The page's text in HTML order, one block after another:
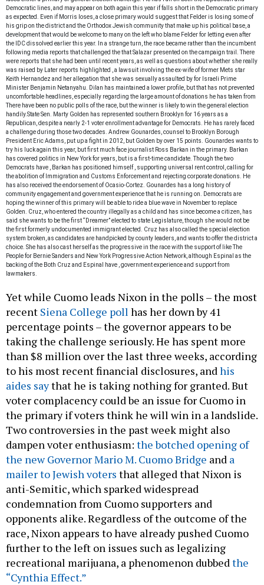
Democratic lines, and may appear on both again this year iffalls short in the Democratic primary
as expected. Even if Morris loses, a close primary would suggest that Felder is losing some of
his grip on the district and the Orthodox Jewish community that make up his political base, a
development that would be welcome to many on the left who blame Felder for letting even after
the IDC dissolved earlier this year.
In a strange turn, the race became rather than the incumbent
following media reports that challenged thethat Salazar presented on the campaign trail. There
were reports that she had been until recent years, as well as questions about whether she really
was raised by
Later reports highlighted
, a lawsuit involving the ex-wife of former Mets star
Keith Hernandez and her allegation that she was sexually assaulted byfor Israeli Prime
Minister Benjamin Netanyahu. Dilan has maintained a lower profile, but that has not prevented
uncomfortable headlines, especially regarding the large amount of donations he has taken from
There have been no public polls of the race, but the winner is likely to win the general election
handily.State Sen. Marty Golden has represented southern Brooklyn for 16 years as a
Republican, despite a nearly 2-1 voter enrollment advantage for Democrats. He has rarely faced
a challenge during those two decades. Andrew Gounardes, counsel to Brooklyn Borough
President Eric Adams, put up a fight in 2012, but Golden by over 15 points. Gounardes wants to
try his luck again this year, but first much face journalist Ross Barkan in the primary. Barkan
has covered politics in New York for years, but is a first-time candidate. Though the two
Democrats have
, Barkan has positioned himself
, supporting universal rent control, calling for
the abolition of Immigration and Customs Enforcement and rejecting corporate donations. He
has also received the endorsement of Ocasio-Cortez. Gounardes has a long history of
community engagement and government experience that he is running on. Democrats are
hoping the winner of this primary will be able to ride a blue wave in November to replace
Golden.
Cruz, who entered the country illegally as a child and has since become a citizen, has
said she wants to be the first “Dreamer” elected to state Legislature, though she would not be
the first formerly undocumented immigrant elected. Cruz has also called the special election
system broken, as candidates are handpicked by county leaders, and wants to offer the district a
choice. She has also cast herself as the progressive in the race with the support of like The
People for Bernie Sanders and New York Progressive Action Network, although Espinal as the
backing of the Both Cruz and Espinal have , government experience and support from
lawmakers.
Yet while Cuomo leads Nixon in the polls – the most
recent Siena College poll has her down by 41
percentage points – the governor appears to be
taking the challenge seriously. He has spent more
than $8 million over the last three weeks, according
to his most recent financial disclosures, andhis
aides saythat he is taking nothing for granted. But
voter complacency could be an issue for Cuomo in
the primary if voters think he will win in a landslide.
Two controversies in the past week might also
dampen voter enthusiasm: the botched opening of
the new Governor Mario M. Cuomo Bridge and a
mailer to Jewish voters that alleged that Nixon is
anti-Semitic, which sparked widespread
condemnation from Cuomo supporters and
opponents alike. Regardless of the outcome of the
race, Nixon appears to have already pushed Cuomo
further to the left on issues such as legalizing
recreational marijuana, a phenomenon dubbedthe
“Cynthia Effect.”